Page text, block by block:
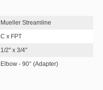
Mueller Streamline
C x FPT
1/2" x 3/4"
Elbow - 90° (Adapter)